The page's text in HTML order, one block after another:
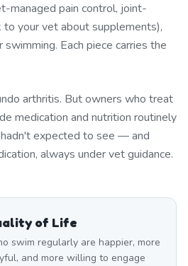
managed pain control, joint-
your vet about supplements),
Each piece carries the
arthritis. But owners who treat
medication and nutrition routinely
expected to see — and
always under vet guidance.
of Life
swim regularly are happier, more
and more willing to engage